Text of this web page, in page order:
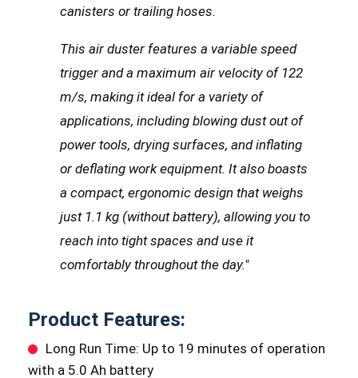
canisters or trailing hoses.
This air duster features a variable speed
trigger and a maximum air velocity of 122
m/s, making it ideal for a variety of
applications, including blowing dust out of
power tools, drying surfaces, and inflating
or deflating work equipment. It also boasts
a compact, ergonomic design that weighs
just 1.1 kg (without battery), allowing you to
reach into tight spaces and use it
comfortably throughout the day."
Product Features:
Long Run Time: Up to 19 minutes of operation
with a 5.0 Ah battery